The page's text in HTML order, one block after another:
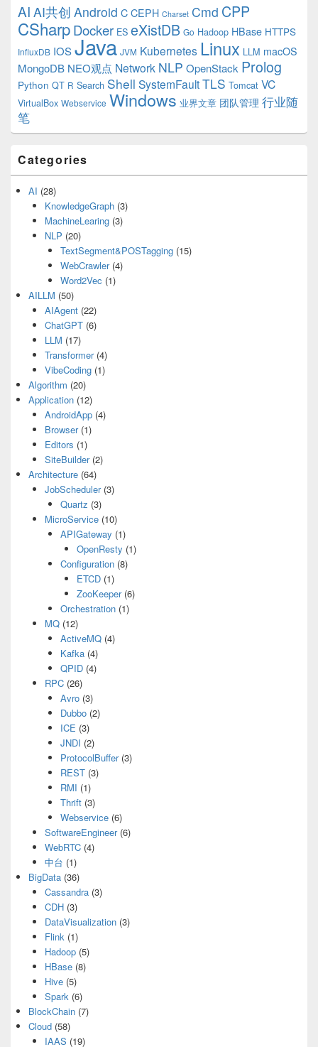
AI AI共创 Android C CEPH Charset Cmd CPP
CSharpDocker ES eXistDB Go Hadoop HBase HTTPS
InfluxDB IOSJava JVM Kubernetes Linux LLM macOS
MongoDB NEO观点 Network NLP OpenStack Prolog
Python QT R Search Shell SystemFaultTLS Tomcat VC
VirtualBox Webservice Windows 业界文章 团队管理 行业随
笔
Categories
AI (28)
KnowledgeGraph(3)
MachineLearing(3)
NLP (20)
TextSegment&POSTagging (15)
WebCrawler(4)
Word2Vec (1)
AILLM (50)
AIAgent(22)
ChatGPT(6)
LLM (17)
Transformer(4)
VibeCoding(1)
Algorithm (20)
Application (12)
AndroidApp(4)
Browser(1)
Editors (1)
SiteBuilder(2)
Architecture (64)
JobScheduler(3)
Quartz (3)
MicroService(10)
APIGateway (1)
OpenResty (1)
Configuration (8)
ETCD(1)
ZooKeeper(6)
Orchestration (1)
MQ(12)
ActiveMQ (4)
Kafka (4)
QPID (4)
RPC(26)
Avro (3)
Dubbo (2)
ICE (3)
JNDI (2)
ProtocolBuffer(3)
REST (3)
RMI (1)
Thrift (3)
Webservice (6)
SoftwareEngineer(6)
WebRTC(4)
中台 (1)
BigData (36)
Cassandra(3)
CDH(3)
DataVisualization(3)
Flink(1)
Hadoop(5)
HBase(8)
Hive(5)
Spark(6)
BlockChain (7)
Cloud (58)
IAAS (19)